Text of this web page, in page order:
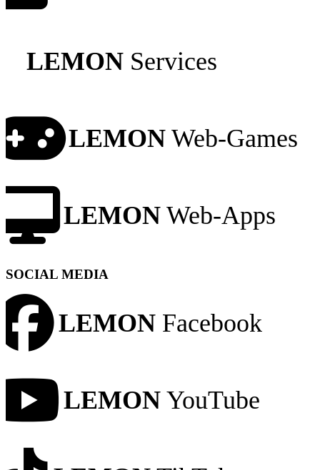
LEMON Services
LEMON Web-Games
LEMON Web-Apps
SOCIAL MEDIA
LEMON Facebook
LEMON YouTube